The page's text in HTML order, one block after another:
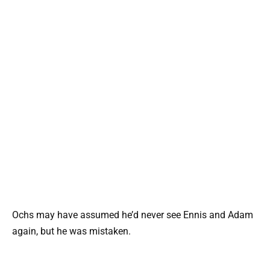
Ochs may have assumed he’d never see Ennis and Adam
again, but he was mistaken.